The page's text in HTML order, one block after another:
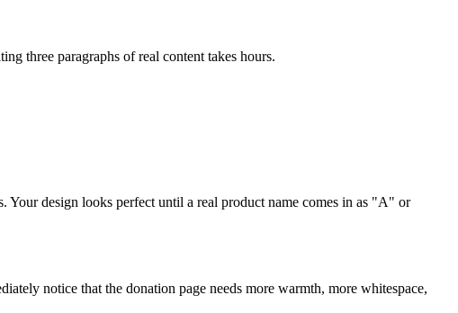
three paragraphs of real content takes hours.
design looks perfect until a real product name comes in as "A" or
notice that the donation page needs more warmth, more whitespace,